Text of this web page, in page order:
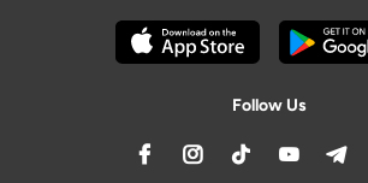
Follow Us